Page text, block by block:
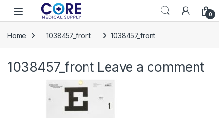
Skip to navigation
Skip to content
Open 0
Home 1038457_front 1038457_front
1038457_front Leave a comment